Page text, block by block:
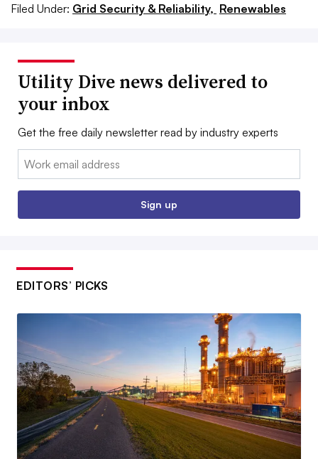
Filed Under: Grid Security & Reliability, Renewables
Utility Dive news delivered to
your inbox
Get the free daily newsletter read by industry experts
Email:
Sign up
EDITORS’ PICKS